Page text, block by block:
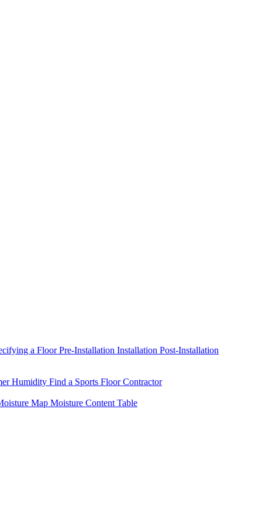
a FloorPre-Installation Installation Post-Installation
Humidity Find a Sports Floor Contractor
Map Moisture Content Table